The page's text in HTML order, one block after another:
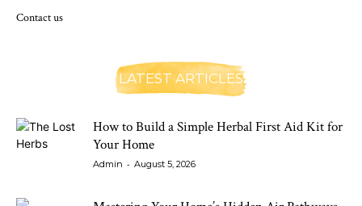
Contact us
LATEST ARTICLES
How to Build a Simple Herbal First Aid Kit for
Your Home
Admin - August 5, 2026